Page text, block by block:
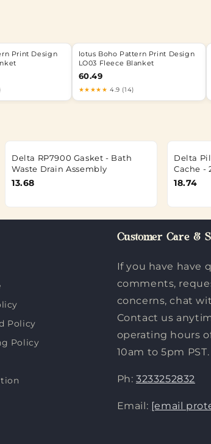
Print Design
lotus Boho Pattern Print Design
LO03 Fleece Blanket
60.49
★★★★★ 4.9 (14)
Delta RP7900 Gasket - Bath
Waste Drain Assembly
13.68
Delta
Cache -
18.74
Policy
Policy
Customer Care &
If you have have
comments,
concerns, chat
Contact us
operating hours
10am to 5pm PST.
Ph: 3233252832
Email: [email